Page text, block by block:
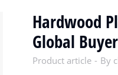
Hardwood
Global
Product article By